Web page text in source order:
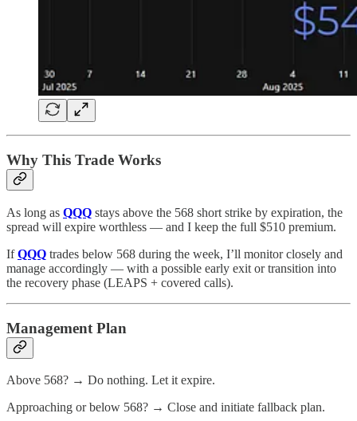
Why This Trade Works
As long as QQQ stays above the 568 short strike by expiration, the
spread will expire worthless — and I keep the full $510 premium.
IfQQQ trades below 568 during the week, I’ll monitor closely and
manage accordingly — with a possible early exit or transition into
the recovery phase (LEAPS + covered calls).
Management Plan
Above 568? → Do nothing. Let it expire.
Approaching or below 568? → Close and initiate fallback plan.